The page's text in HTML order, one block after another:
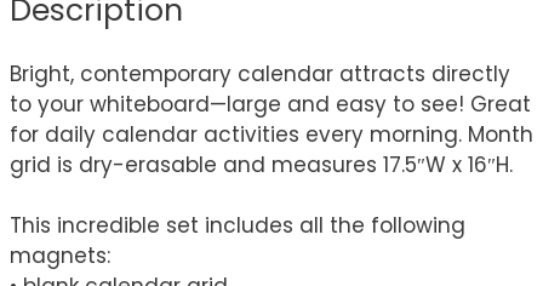
Description
Bright, contemporary calendar attracts directly
to your whiteboard—large and easy to see! Great
for daily calendar activities every morning. Month
grid is dry-erasable and measures 17.5″W x 16″H.
This incredible set includes all the following
magnets: